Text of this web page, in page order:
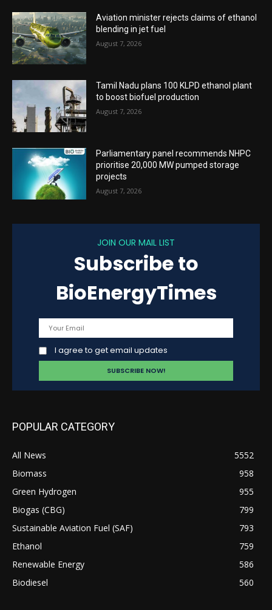
Aviation minister rejects claims of ethanol
blending in jet fuel
August 7, 2026
Tamil Nadu plans 100 KLPD ethanol plant
to boost biofuel production
August 7, 2026
Parliamentary panel recommends NHPC
prioritise 20,000 MW pumped storage
projects
August 7, 2026
JOIN OUR MAIL LIST
Subscribe to
BioEnergyTimes
I agree to get email updates
POPULAR CATEGORY
All News
5552
Biomass
958
Green Hydrogen
955
Biogas (CBG)
799
Sustainable Aviation Fuel (SAF)
793
Ethanol
759
Renewable Energy
586
Biodiesel
560